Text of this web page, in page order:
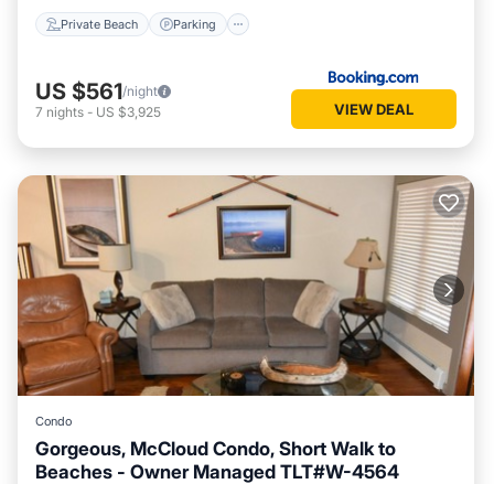
Private Beach Parking
US $561/night
7 nights - US $3,925 VIEW DEAL
Condo
Gorgeous, McCloud Condo, Short Walk to
Beaches - Owner Managed TLT#W-4564